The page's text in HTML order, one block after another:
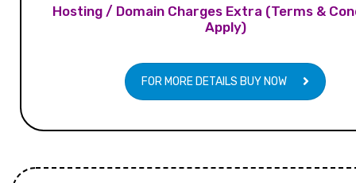
Hosting / Domain Charges Extra (Terms &
Apply)
FOR MORE DETAILS BUY NOW